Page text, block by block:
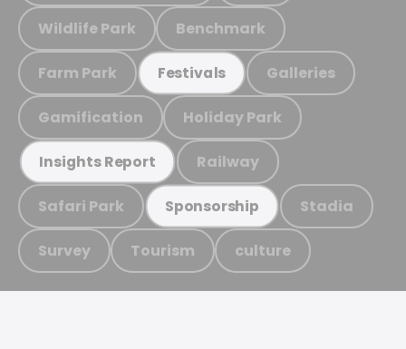
Wildlife Park Benchmark
Farm Park Festivals Galleries
Gamification Holiday Park
Insights Report Railway
Safari Park Sponsorship Stadia
Survey Tourism culture